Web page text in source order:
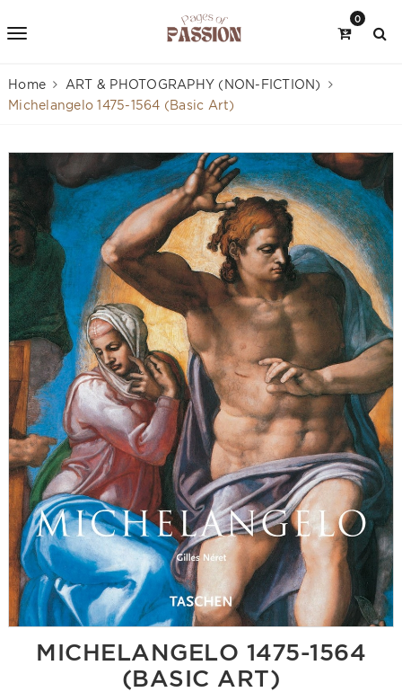
0
Home
ART & PHOTOGRAPHY (NON-FICTION)
Michelangelo 1475-1564 (Basic Art)
MICHELANGELO 1475-1564
(BASIC ART)